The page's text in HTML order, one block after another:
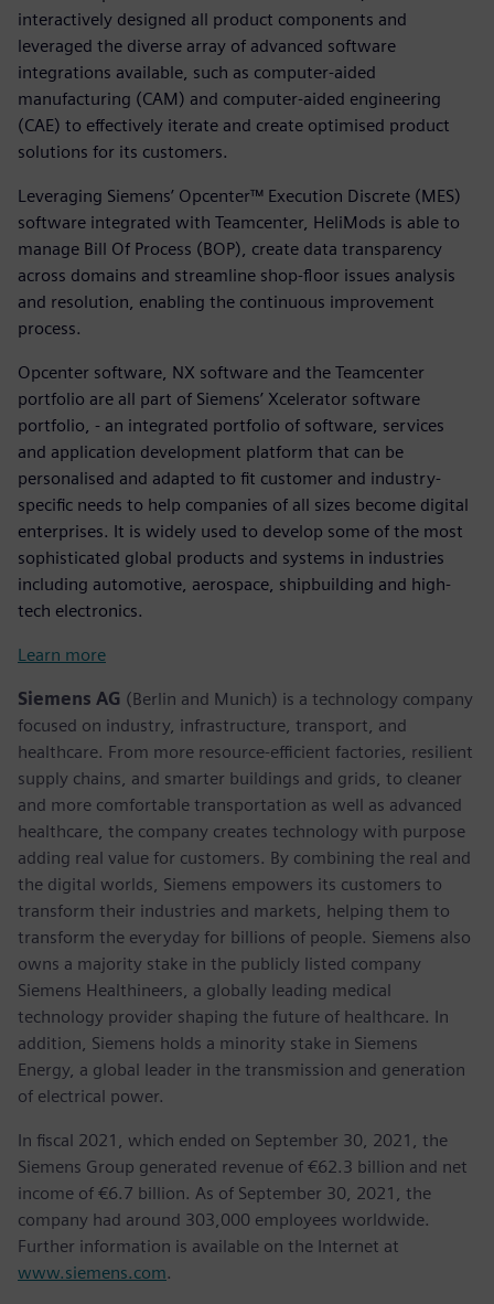
interactively designed all product components and
leveraged the diverse array of advanced software
integrations available, such as computer-aided
manufacturing (CAM) and computer-aided engineering
(CAE) to effectively iterate and create optimised product
solutions for its customers.
Leveraging Siemens’ Opcenter™ Execution Discrete (MES)
software integrated with Teamcenter, HeliMods is able to
manage Bill Of Process (BOP), create data transparency
across domains and streamline shop-floor issues analysis
and resolution, enabling the continuous improvement
process.
Opcenter software, NX software and the Teamcenter
portfolio are all part of Siemens’ Xcelerator software
portfolio, - an integrated portfolio of software, services
and application development platform that can be
personalised and adapted to fit customer and industry-
specific needs to help companies of all sizes become digital
enterprises. It is widely used to develop some of the most
sophisticated global products and systems in industries
including automotive, aerospace, shipbuilding and high-
tech electronics.
Learn more
Siemens AG (Berlin and Munich) is a technology company
focused on industry, infrastructure, transport, and
healthcare. From more resource-efficient factories, resilient
supply chains, and smarter buildings and grids, to cleaner
and more comfortable transportation as well as advanced
healthcare, the company creates technology with purpose
adding real value for customers. By combining the real and
the digital worlds, Siemens empowers its customers to
transform their industries and markets, helping them to
transform the everyday for billions of people. Siemens also
owns a majority stake in the publicly listed company
Siemens Healthineers, a globally leading medical
technology provider shaping the future of healthcare. In
addition, Siemens holds a minority stake in Siemens
Energy, a global leader in the transmission and generation
of electrical power.
In fiscal 2021, which ended on September 30, 2021, the
Siemens Group generated revenue of €62.3 billion and net
income of €6.7 billion. As of September 30, 2021, the
company had around 303,000 employees worldwide.
Further information is available on the Internet at
www.siemens.com.